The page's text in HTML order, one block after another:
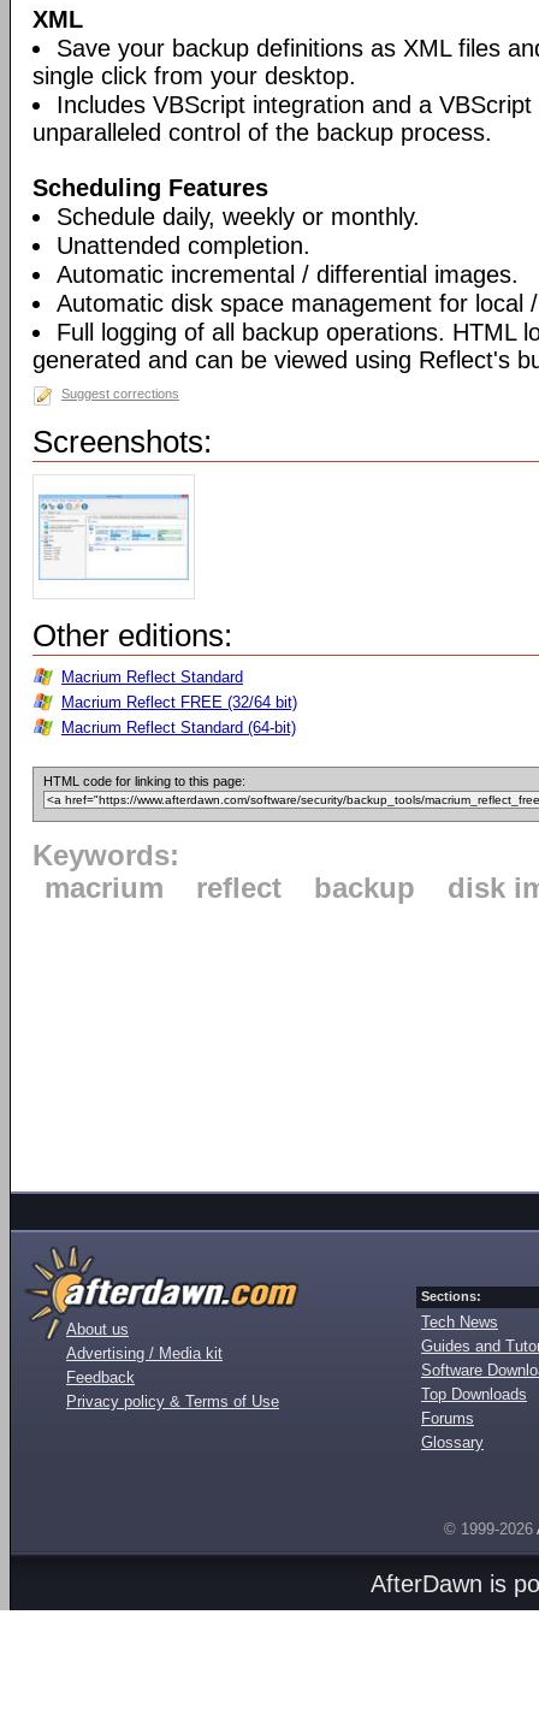
XML
Save your backup definitions as XML files
single click from your desktop.
Includes VBScript integration and a
unparalleled control of the backup process.
Scheduling Features
Schedule daily, weekly or monthly.
Unattended completion.
Automatic incremental / differential images.
Automatic disk space management for local
Full logging of all backup operations. HTML
generated and can be viewed using Reflect's
Suggest corrections
Screenshots:
Other editions:
Macrium Reflect Standard
Macrium Reflect FREE (32/64 bit)
Macrium Reflect Standard (64-bit)
HTML code for linking to this page:
Keywords:
macrium
reflect backup disk
About us
Advertising / Media kit
Feedback
Privacy policy & Terms of Use
Sections:
Tech News
Guides and
Software
Top Downloads
Forums
Glossary
© 1999-2026
AfterDawn is